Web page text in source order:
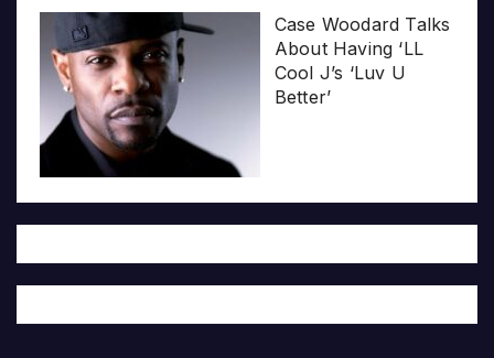
Case Woodard Talks
About Having ‘LL
Cool J’s ‘Luv U
Better’